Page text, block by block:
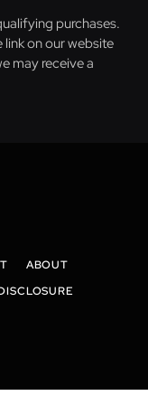
purchases.
on our website
may receive a
ABOUT